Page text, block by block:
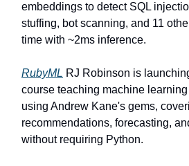
embeddings to detect SQL
stuffing, bot scanning, and 11
time with ~2ms inference.
RubyML RJ Robinson is
course teaching machine
using Andrew Kane's gems,
recommendations, forecasting,
without requiring Python.